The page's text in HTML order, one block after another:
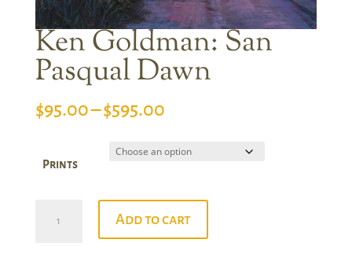
Ken Goldman: San
Pasqual Dawn
$95.00–$595.00Price
$95.00
$595.00
Prints
Add to cart